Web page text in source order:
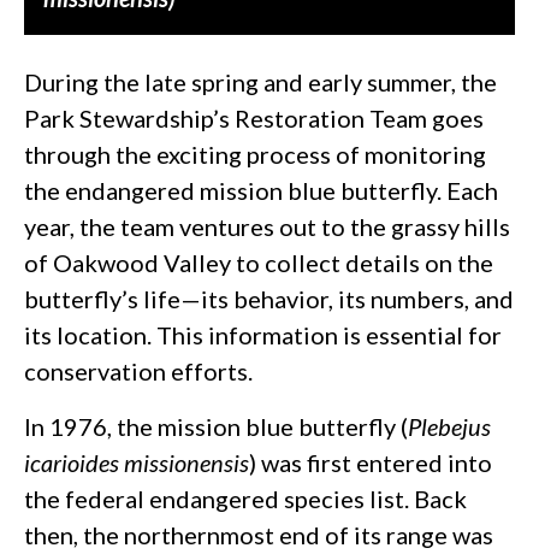
During the late spring and early summer, the
Park Stewardship’s Restoration Team goes
through the exciting process of monitoring
the endangered mission blue butterfly. Each
year, the team ventures out to the grassy hills
of Oakwood Valley to collect details on the
butterfly’s life—its behavior, its numbers, and
its location. This information is essential for
conservation efforts.
In 1976, the mission blue butterfly (Plebejus
icarioides missionensis) was first entered into
the federal endangered species list. Back
then, the northernmost end of its range was